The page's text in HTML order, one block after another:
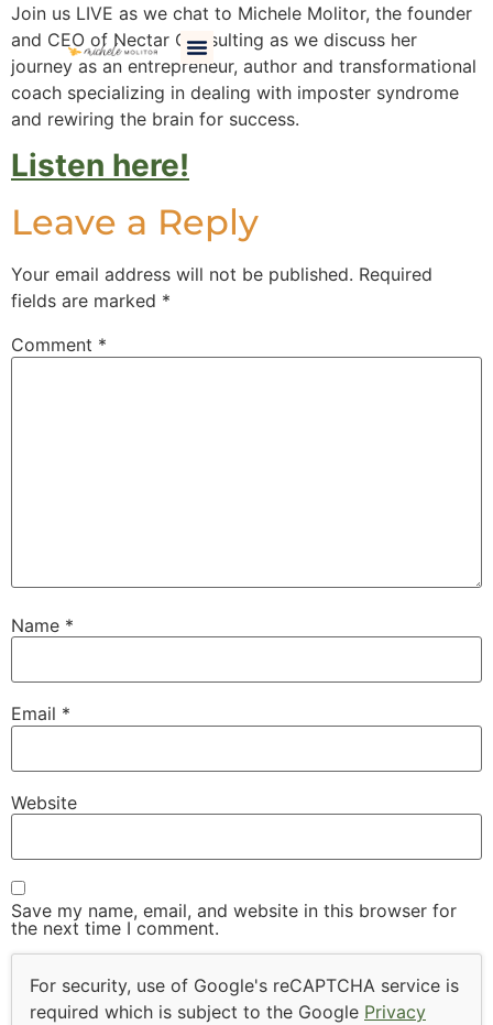
Join us LIVE as we chat to Michele Molitor, the founder
and CEO of Nectar Consulting as we discuss her
journey as an entrepreneur, author and transformational
coach specializing in dealing with imposter syndrome
and rewiring the brain for success.
Listen here!
Leave a Reply
Your email address will not be published. Required
fields are marked *
Comment *
Name *
Email *
Website
Save my name, email, and website in this browser for
the next time I comment.
For security, use of Google's reCAPTCHA service is
required which is subject to the Google Privacy